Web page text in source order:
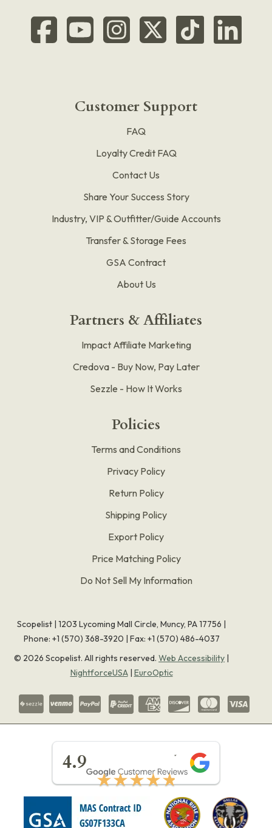
Customer Support
FAQ
Loyalty Credit FAQ
Contact Us
Share Your Success Story
Industry, VIP & Outfitter/Guide Accounts
Transfer & Storage Fees
GSA Contract
About Us
Partners & Affiliates
Impact Affiliate Marketing
Credova - Buy Now, Pay Later
Sezzle - How It Works
Policies
Terms and Conditions
Privacy Policy
Return Policy
Shipping Policy
Export Policy
Price Matching Policy
Do Not Sell My Information
Scopelist | 1203 Lycoming Mall Circle, Muncy, PA 17756 |
Phone: +1 (570) 368-3920 | Fax: +1 (570) 486-4037
© 2026 Scopelist. All rights reserved. Web Accessibility |
NightforceUSA| EuroOptic
4.9
★★★★★
★★★★★